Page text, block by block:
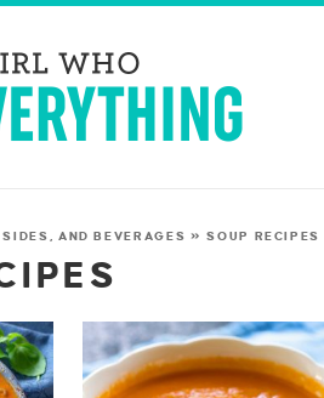
AND BEVERAGES »SOUP RECIPES